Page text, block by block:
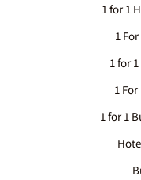
1 for 1
1
1 for
1
1 for 1